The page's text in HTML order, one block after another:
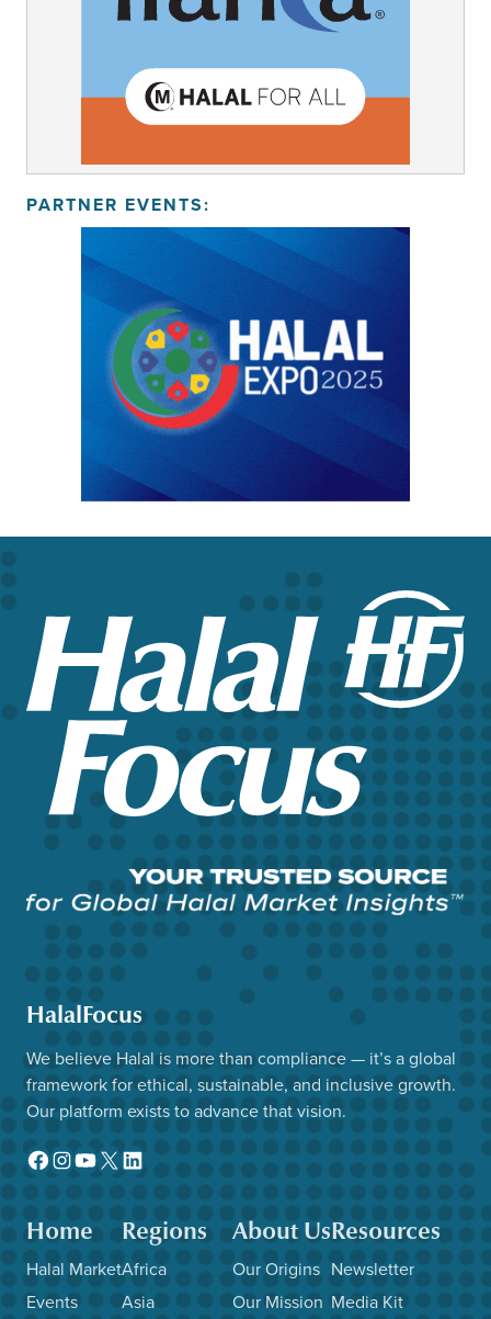
PARTNER EVENTS:
HalalFocus
We believe Halal is more than compliance — it’s a global
framework for ethical, sustainable, and inclusive growth.
Our platform exists to advance that vision.
Facebook
Instagram
YouTube
X LinkedIn
Home
Halal Market
Events
Regions
Africa
Asia
About Us
Our Origins
Our Mission
Resources
Newsletter
Media Kit